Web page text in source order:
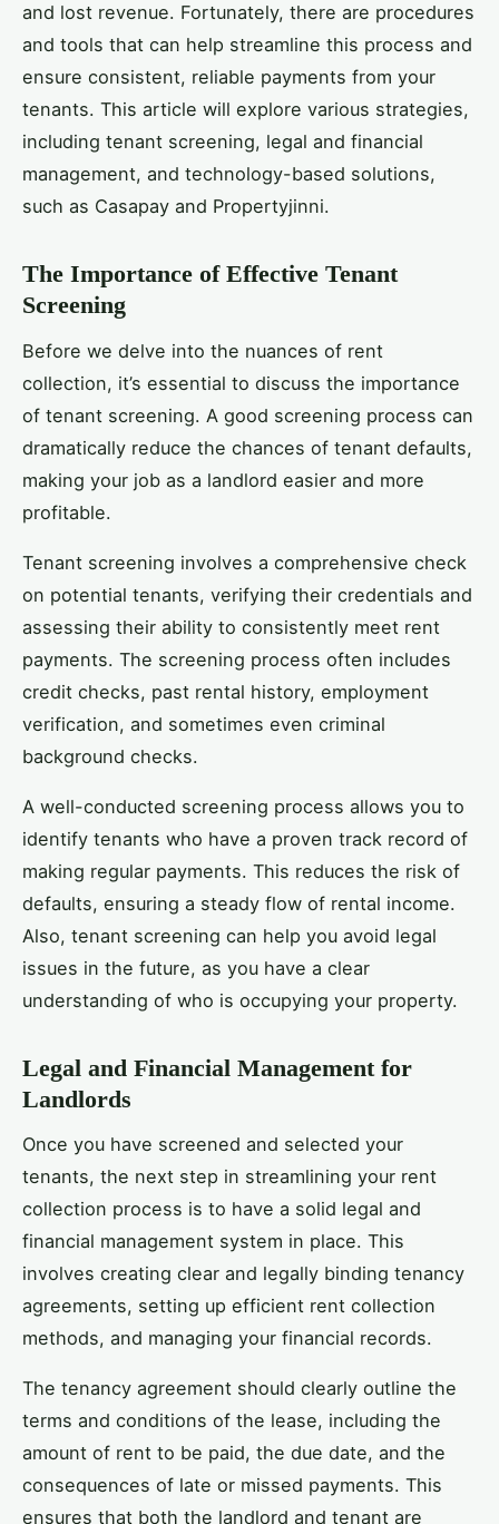
and lost revenue. Fortunately, there are procedures
and tools that can help streamline this process and
ensure consistent, reliable payments from your
tenants. This article will explore various strategies,
including tenant screening, legal and financial
management, and technology-based solutions,
such as Casapay and Propertyjinni.
The Importance of Effective Tenant
Screening
Before we delve into the nuances of rent
collection, it’s essential to discuss the importance
of tenant screening. A good screening process can
dramatically reduce the chances of tenant defaults,
making your job as a landlord easier and more
profitable.
Tenant screening involves a comprehensive check
on potential tenants, verifying their credentials and
assessing their ability to consistently meet rent
payments. The screening process often includes
credit checks, past rental history, employment
verification, and sometimes even criminal
background checks.
A well-conducted screening process allows you to
identify tenants who have a proven track record of
making regular payments. This reduces the risk of
defaults, ensuring a steady flow of rental income.
Also, tenant screening can help you avoid legal
issues in the future, as you have a clear
understanding of who is occupying your property.
Legal and Financial Management for
Landlords
Once you have screened and selected your
tenants, the next step in streamlining your rent
collection process is to have a solid legal and
financial management system in place. This
involves creating clear and legally binding tenancy
agreements, setting up efficient rent collection
methods, and managing your financial records.
The tenancy agreement should clearly outline the
terms and conditions of the lease, including the
amount of rent to be paid, the due date, and the
consequences of late or missed payments. This
ensures that both the landlord and tenant are